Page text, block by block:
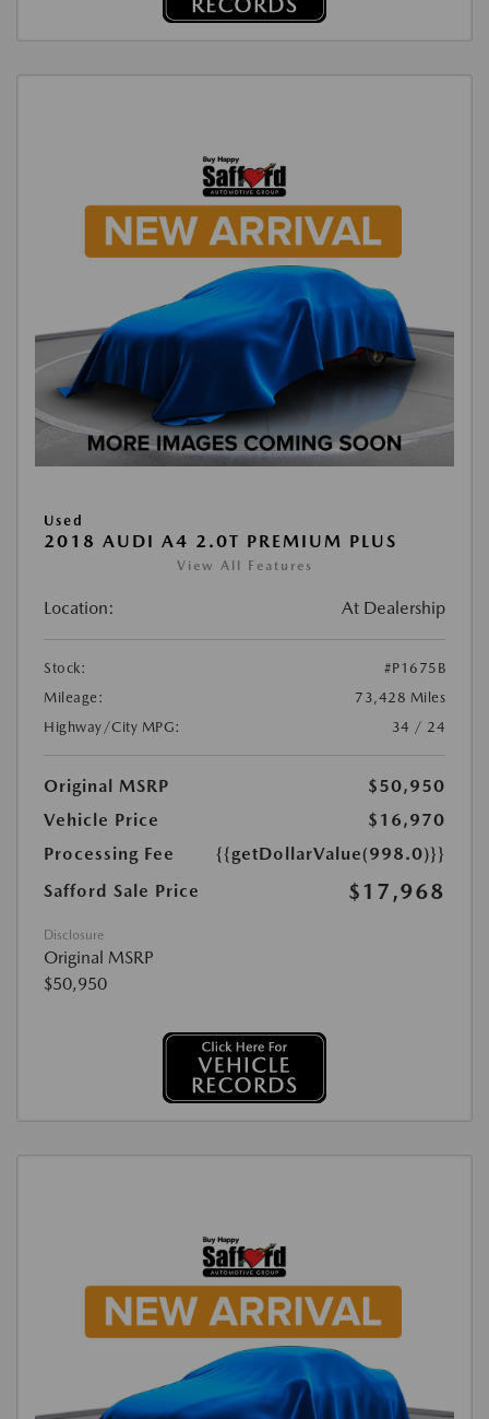
Used
2018 AUDI A4 2.0T PREMIUM PLUS
View All Features
Location: At Dealership
Stock:
#P1675B
Mileage:
73,428 Miles
Highway/City MPG:
34 / 24
Original MSRP
$50,950
Vehicle Price
$16,970
Processing Fee
{{getDollarValue(998.0)}}
Safford Sale Price
$17,968
Disclosure
Original MSRP
$50,950